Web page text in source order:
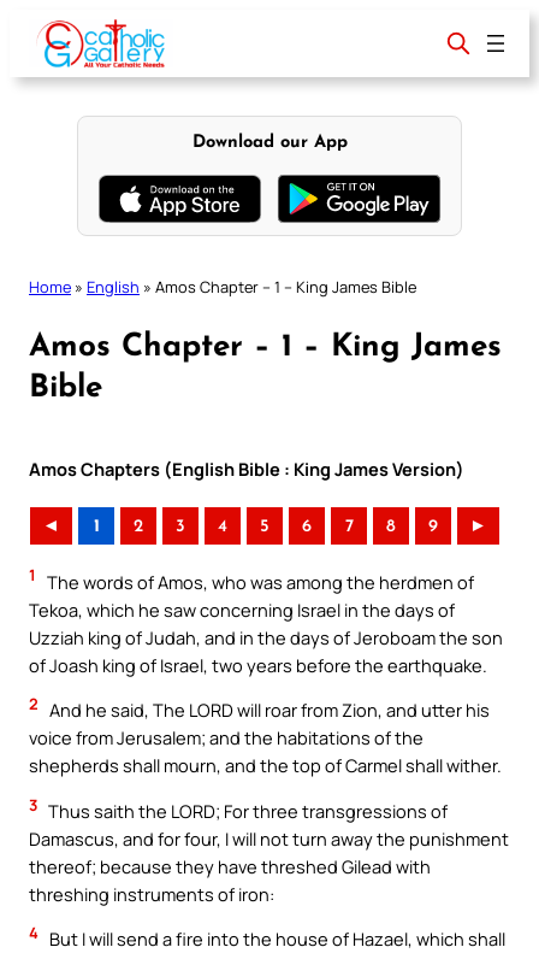
content
Download our App
Home » English » Amos Chapter – 1 – King James Bible
Amos Chapter – 1 – King James
Bible
Amos Chapters (English Bible : King James Version)
◄ 1 2 3 4 5 6 7 8 9 ►
1
The words of Amos, who was among the herdmen of
Tekoa, which he saw concerning Israel in the days of
Uzziah king of Judah, and in the days of Jeroboam the son
of Joash king of Israel, two years before the earthquake.
2 And he said, The LORD will roar from Zion, and utter his
voice from Jerusalem; and the habitations of the
shepherds shall mourn, and the top of Carmel shall wither.
3 Thus saith the LORD; For three transgressions of
Damascus, and for four, I will not turn away the punishment
thereof; because they have threshed Gilead with
threshing instruments of iron:
4 But I will send a fire into the house of Hazael, which shall